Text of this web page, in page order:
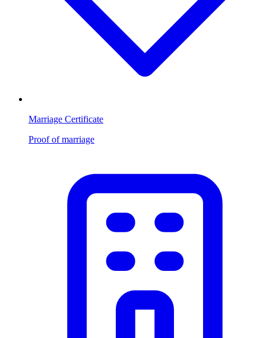
Marriage Certificate
Proof of marriage